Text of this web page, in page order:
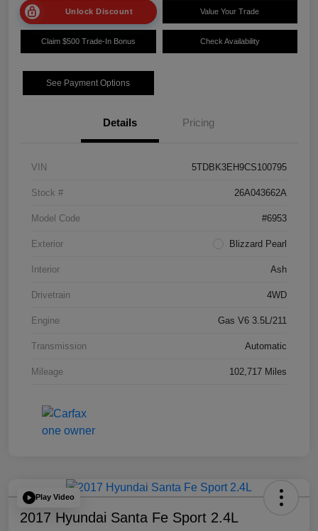
Unlock Discount Value Your Trade
Claim $500 Trade-In Bonus Check Availability
See Payment Options
Details Pricing
VIN 5TDBK3EH9CS100795
Stock # 26A043662A
Model Code #6953
Exterior Blizzard Pearl
Interior Ash
Drivetrain 4WD
Engine Gas V6 3.5L/211
Transmission Automatic
Mileage 102,717 Miles
Play Video
2017 Hyundai Santa Fe Sport 2.4L